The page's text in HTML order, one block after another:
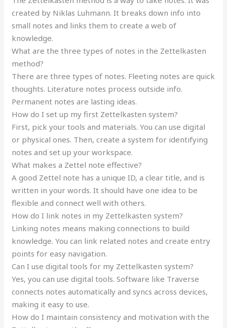
created by Niklas Luhmann. It breaks down info into
small notes and links them to create a web of
knowledge.
What are the three types of notes in the Zettelkasten
method?
There are three types of notes. Fleeting notes are quick
thoughts. Literature notes process outside info.
Permanent notes are lasting ideas.
How do I set up my first Zettelkasten system?
First, pick your tools and materials. You can use digital
or physical ones. Then, create a system for identifying
notes and set up your workspace.
What makes a Zettel note effective?
A good Zettel note has a unique ID, a clear title, and is
written in your words. It should have one idea to be
flexible and connect well with others.
How do I link notes in my Zettelkasten system?
Linking notes means making connections to build
knowledge. You can link related notes and create entry
points for easy navigation.
Can I use digital tools for my Zettelkasten system?
Yes, you can use digital tools. Software like Traverse
connects notes automatically and syncs across devices,
making it easy to use.
How do I maintain consistency and motivation with the